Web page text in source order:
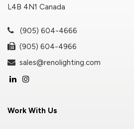
L4B 4N1 Canada
(905) 604-4666
(905) 604-4966
sales@renolighting.com
Work With Us